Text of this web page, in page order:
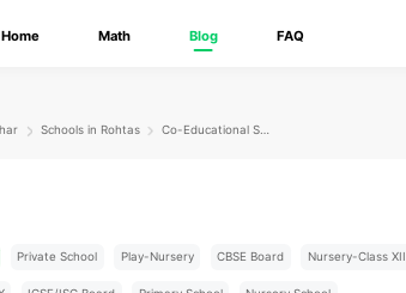
Home Math Blog FAQ
Schools in Rohtas Co-Educational School
Private School Play-Nursery CBSE Board Nursery-Class XII